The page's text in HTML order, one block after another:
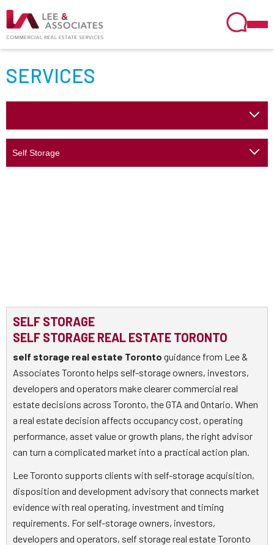
SERVICES
Self Storage
SELF STORAGE
SELF STORAGE REAL ESTATE TORONTO
self storage real estate Toronto guidance from Lee &
Associates Toronto helps self-storage owners, investors,
developers and operators make clearer commercial real
estate decisions across Toronto, the GTA and Ontario. When
a real estate decision affects occupancy cost, operating
performance, asset value or growth plans, the right advisor
can turn a complicated market into a practical action plan.
Lee Toronto supports clients with self-storage acquisition,
disposition and development advisory that connects market
evidence with real operating, investment and timing
requirements. For self-storage owners, investors,
developers and operators, self storage real estate Toronto